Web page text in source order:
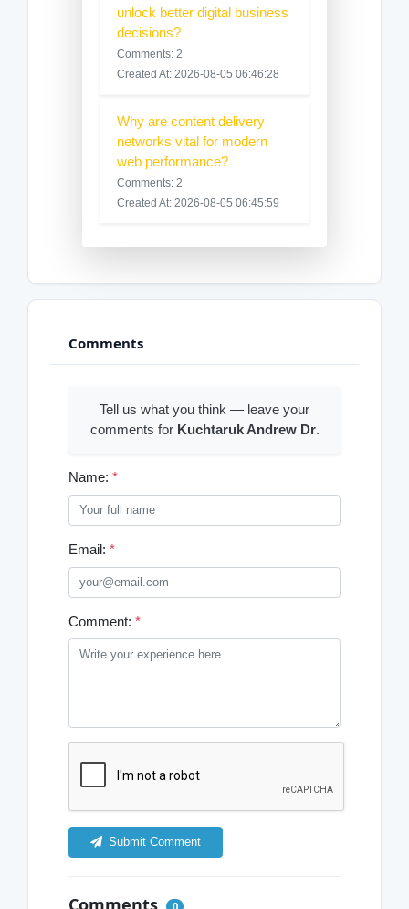
unlock better digital business
decisions?
Comments: 2
Created At: 2026-08-05 06:46:28
Why are content delivery
networks vital for modern
web performance?
Comments: 2
Created At: 2026-08-05 06:45:59
Comments
Tell us what you think — leave your
comments for Kuchtaruk Andrew Dr.
Name: *
Email: *
Comment: *
Submit Comment
Comments